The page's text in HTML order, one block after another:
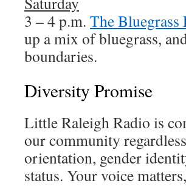
3 – 4 p.m. The
up a mix of bluegrass,
boundaries.
Diversity Promise
Little Raleigh Radio is
our community
orientation, gender
status. Your voice